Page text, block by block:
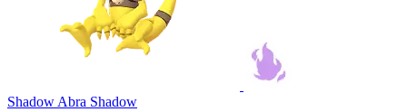
Shadow Abra Shadow